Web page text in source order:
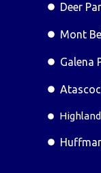
Deer
Mont
Galena